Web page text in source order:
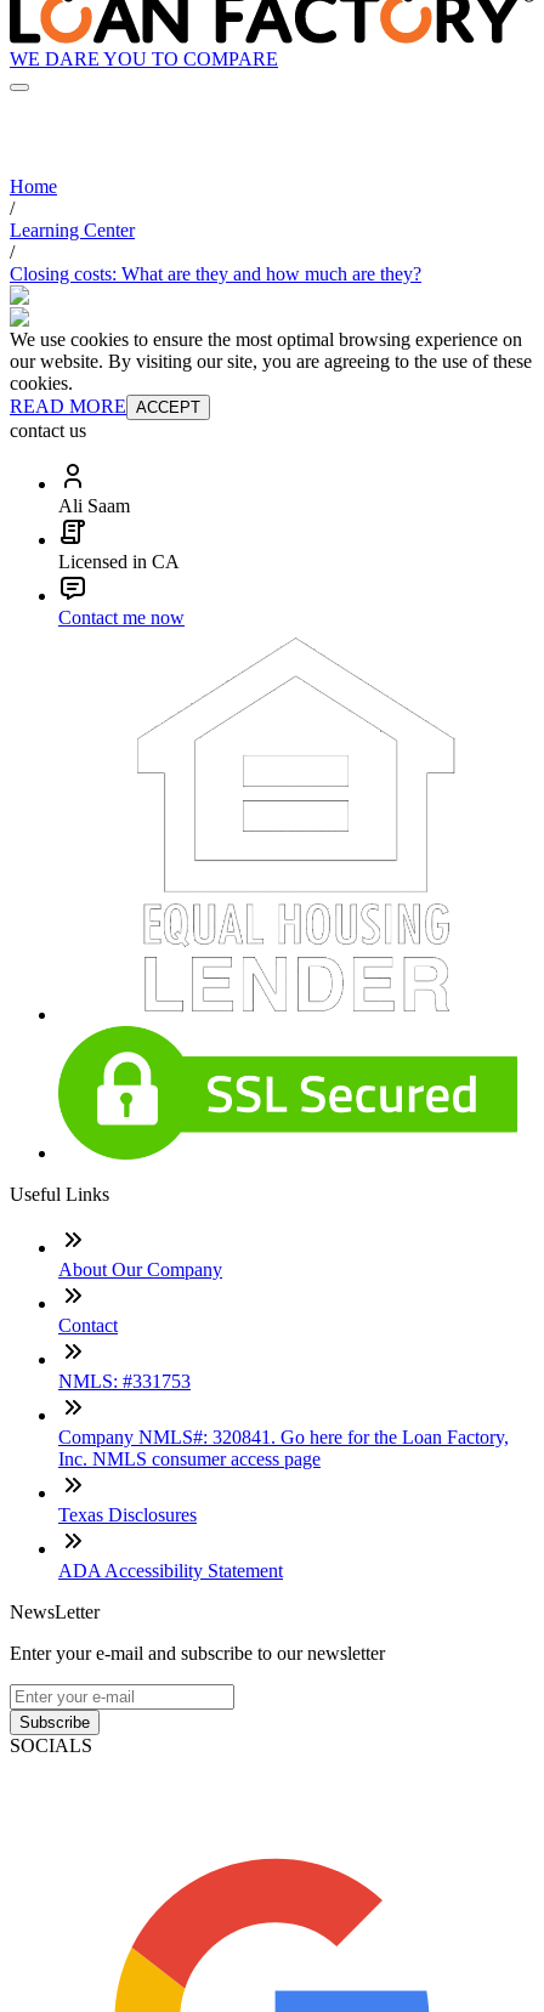
WE DARE YOU TO COMPARE
Home
/
Learning Center
/
Closing costs: What are they and how much are they?
We use cookies to ensure the most optimal browsing experience on
our website. By visiting our site, you are agreeing to the use of these
cookies.
READ MORE ACCEPT
contact us
Ali Saam
Licensed in CA
Contact me now
Useful Links
About Our Company
Contact
NMLS: #331753
Company NMLS#: 320841. Go here for the Loan Factory,
Inc. NMLS consumer access page
Texas Disclosures
ADA Accessibility Statement
NewsLetter
Enter your e-mail and subscribe to our newsletter
Subscribe
SOCIALS